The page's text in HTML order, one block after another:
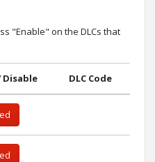
"Enable" on the DLCs that
Disable DLC Code